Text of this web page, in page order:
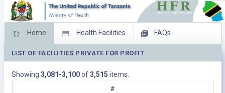
Home Health Facilities FAQs
Feed Back Facility Management
Download Operating Facilities
LIST OF FACILITIES PRIVATE FOR PROFIT
Showing 3,081-3,100of3,515 items.
#